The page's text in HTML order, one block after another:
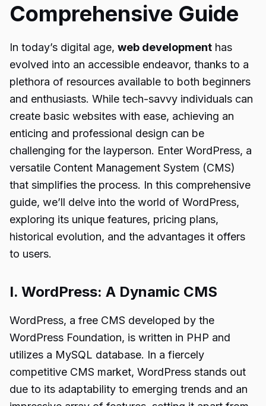
Comprehensive Guide
In today’s digital age, web development has
evolved into an accessible endeavor, thanks to a
plethora of resources available to both beginners
and enthusiasts. While tech-savvy individuals can
create basic websites with ease, achieving an
enticing and professional design can be
challenging for the layperson. Enter WordPress, a
versatile Content Management System (CMS)
that simplifies the process. In this comprehensive
guide, we’ll delve into the world of WordPress,
exploring its unique features, pricing plans,
historical evolution, and the advantages it offers
to users.
I. WordPress: A Dynamic CMS
WordPress, a free CMS developed by the
WordPress Foundation, is written in PHP and
utilizes a MySQL database. In a fiercely
competitive CMS market, WordPress stands out
due to its adaptability to emerging trends and an